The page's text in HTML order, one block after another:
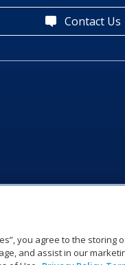
Contact Us
you agree to the
and assist in our